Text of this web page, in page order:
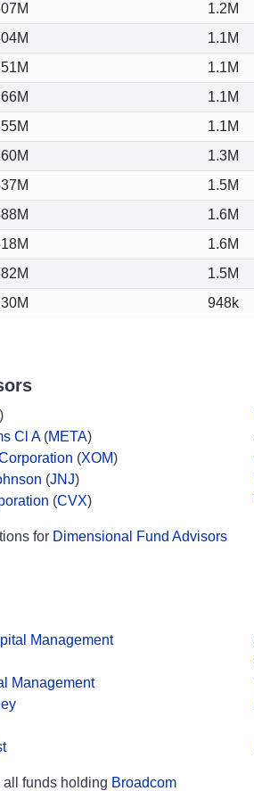
1.2M
1.1M
1.1M
1.1M
1.1M
1.3M
1.5M
1.6M
1.6M
1.5M
948k
)
Cl A(META)
(XOM)
(JNJ)
(CVX)
for Dimensional Fund Advisors
Management
Management
all funds holding Broadcom